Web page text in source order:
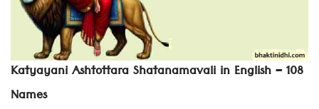
Katyayani Ashtottara Shatanamavali in English – 108
Names